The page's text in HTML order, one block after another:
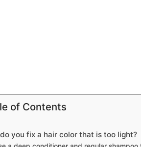
of Contents
you fix a hair color that is too light?